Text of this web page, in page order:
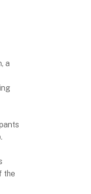
a
the